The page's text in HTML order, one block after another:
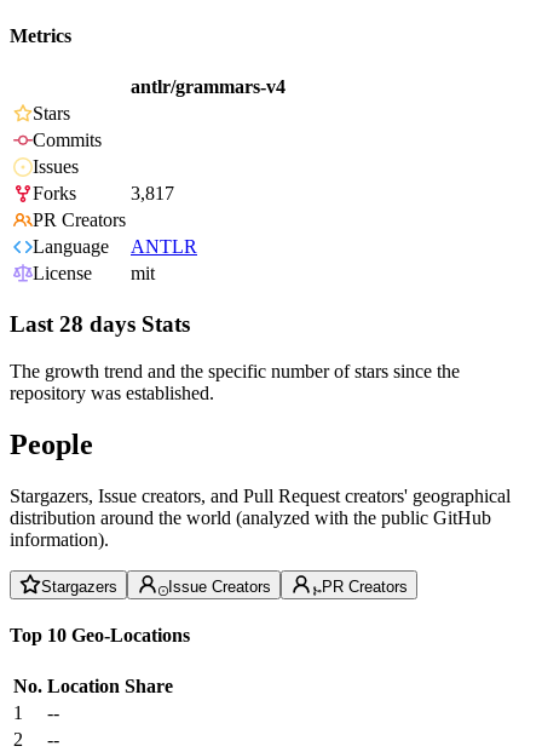
Metrics
antlr/grammars-v4
Stars
Commits
Issues
Forks
3,817
PR Creators
Language
ANTLR
License
mit
Last 28 days Stats
The growth trend and the specific number of stars since the
repository was established.
People
Stargazers, Issue creators, and Pull Request creators' geographical
distribution around the world (analyzed with the public GitHub
information).
Stargazers Issue Creators PR Creators
Top 10 Geo-Locations
No. Location Share
1
--
2
--